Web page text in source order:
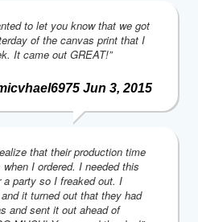
to let you know that we got
of the canvas print that I
It came out GREAT!”
Jun 3, 2015
that their production time
I ordered. I needed this
party so I freaked out. I
it turned out that they had
and sent it out ahead of